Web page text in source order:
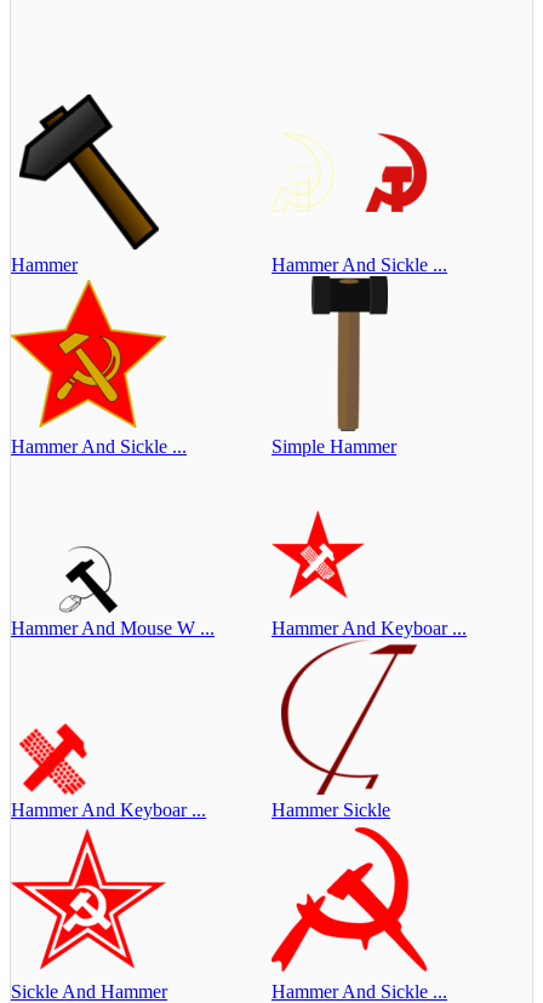
Hammer Hammer And Sickle ...
Hammer And Sickle ... Simple Hammer
Hammer And Mouse W ... Hammer And Keyboar ...
Hammer And Keyboar ... Hammer Sickle
Sickle And Hammer Hammer And Sickle ...